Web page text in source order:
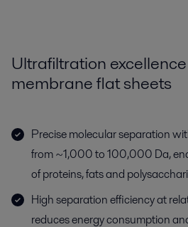
Ultrafiltration
membrane flat sheets
Precise molecular separation
from ~1,000 to 100,000 Da,
of proteins, fats and
High separation efficiency at
reduces energy consumption